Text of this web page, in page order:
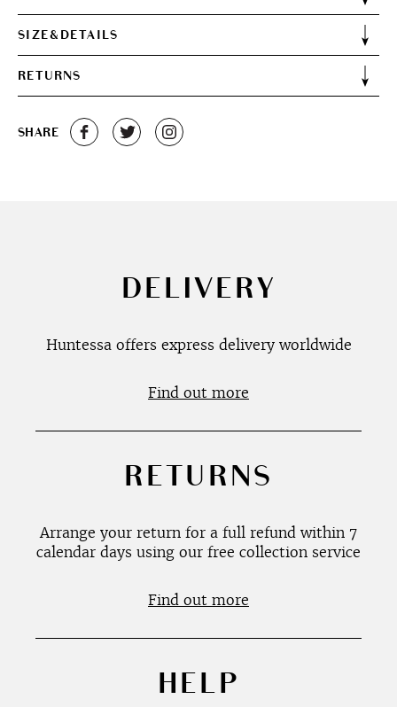
SIZE&DETAILS
RETURNS
SHARE
DELIVERY
Huntessa offers express delivery worldwide
Find out more
RETURNS
Arrange your return for a full refund within 7
calendar days using our free collection service
Find out more
HELP